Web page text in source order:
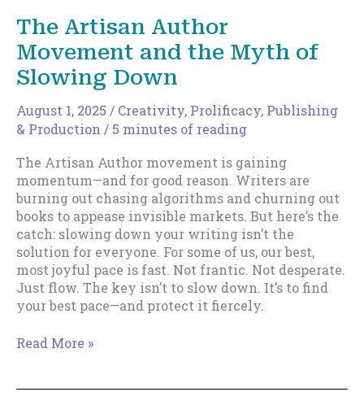
The Artisan Author
Movement and the Myth of
Slowing Down
August 1, 2025 / Creativity, Prolificacy, Publishing
& Production / 5 minutes of reading
The Artisan Author movement is gaining
momentum—and for good reason. Writers are
burning out chasing algorithms and churning out
books to appease invisible markets. But here’s the
catch: slowing down your writing isn’t the
solution for everyone. For some of us, our best,
most joyful pace is fast. Not frantic. Not desperate.
Just flow. The key isn’t to slow down. It’s to find
your best pace—and protect it fiercely.
The
Read More »